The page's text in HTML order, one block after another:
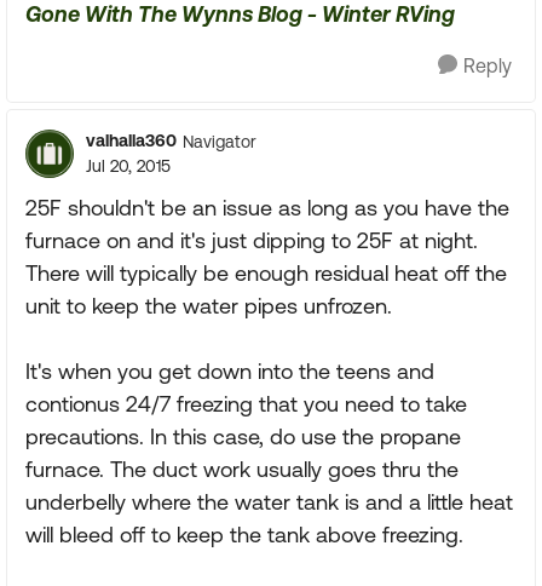
Gone With The Wynns Blog - Winter RVing
Reply
valhalla360 Navigator
Jul 20, 2015
25F shouldn't be an issue as long as you have the
furnace on and it's just dipping to 25F at night.
There will typically be enough residual heat off the
unit to keep the water pipes unfrozen.
It's when you get down into the teens and
contionus 24/7 freezing that you need to take
precautions. In this case, do use the propane
furnace. The duct work usually goes thru the
underbelly where the water tank is and a little heat
will bleed off to keep the tank above freezing.